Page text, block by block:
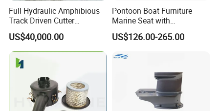
Full Hydraulic Amphibious
Track Driven Cutter
Dredging Pump Equipment
US$40,000.00
Pontoon Boat Furniture
Marine Seat with
Rotomolded PE and Marine
Grade Vinyl
US$126.00-265.00